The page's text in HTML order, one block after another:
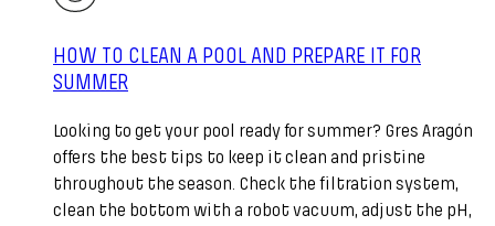
HOW TO CLEAN A POOL AND PREPARE IT FOR
SUMMER
Looking to get your pool ready for summer? Gres Aragón
offers the best tips to keep it clean and pristine
throughout the season. Check the filtration system,
clean the bottom with a robot vacuum, adjust the pH,